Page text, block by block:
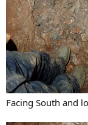
Facing South and